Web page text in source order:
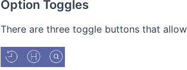
Option Toggles
There are three toggle buttons that